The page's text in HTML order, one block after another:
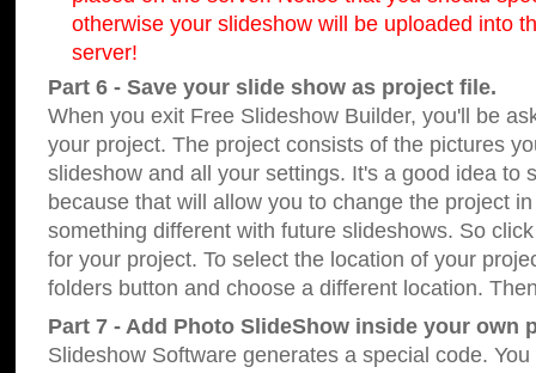
otherwise your slideshow will be uploaded into
server!
Part 6 - Save your slide show as project file.
When you exit Free Slideshow Builder, you'll be
your project. The project consists of the pictures
slideshow and all your settings. It's a good idea to
because that will allow you to change the project
something different with future slideshows. So
for your project. To select the location of your
folders button and choose a different location.
Part 7 - Add Photo SlideShow inside your own
Slideshow Software generates a special code.